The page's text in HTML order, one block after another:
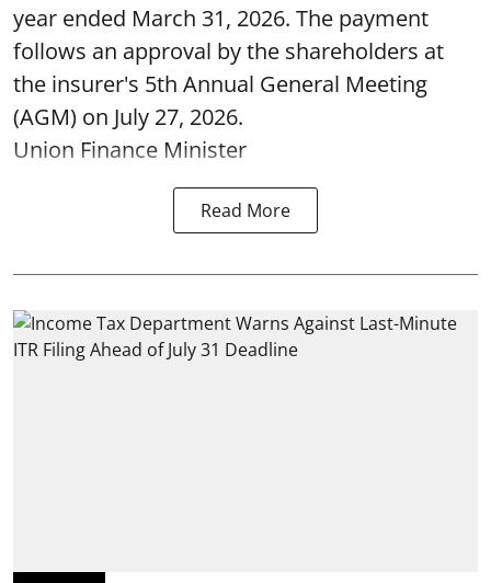
year ended March 31, 2026. The payment
follows an approval by the shareholders at
the insurer's 5th Annual General Meeting
(AGM) on July 27, 2026.
Union Finance Minister
Read More